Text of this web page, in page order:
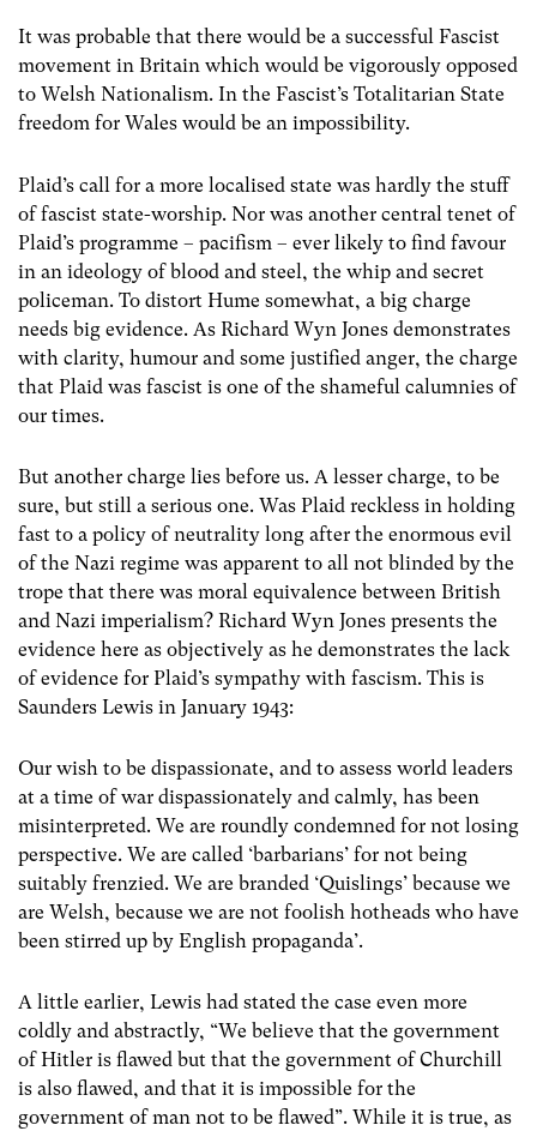
It was probable that there would be a successful Fascist
movement in Britain which would be vigorously opposed
to Welsh Nationalism. In the Fascist’s Totalitarian State
freedom for Wales would be an impossibility.
Plaid’s call for a more localised state was hardly the stuff
of fascist state-worship. Nor was another central tenet of
Plaid’s programme – pacifism – ever likely to find favour
in an ideology of blood and steel, the whip and secret
policeman. To distort Hume somewhat, a big charge
needs big evidence. As Richard Wyn Jones demonstrates
with clarity, humour and some justified anger, the charge
that Plaid was fascist is one of the shameful calumnies of
our times.
But another charge lies before us. A lesser charge, to be
sure, but still a serious one. Was Plaid reckless in holding
fast to a policy of neutrality long after the enormous evil
of the Nazi regime was apparent to all not blinded by the
trope that there was moral equivalence between British
and Nazi imperialism? Richard Wyn Jones presents the
evidence here as objectively as he demonstrates the lack
of evidence for Plaid’s sympathy with fascism. This is
Saunders Lewis in January 1943:
Our wish to be dispassionate, and to assess world leaders
at a time of war dispassionately and calmly, has been
misinterpreted. We are roundly condemned for not losing
perspective. We are called ‘barbarians’ for not being
suitably frenzied. We are branded ‘Quislings’ because we
are Welsh, because we are not foolish hotheads who have
been stirred up by English propaganda’.
A little earlier, Lewis had stated the case even more
coldly and abstractly, “We believe that the government
of Hitler is flawed but that the government of Churchill
is also flawed, and that it is impossible for the
government of man not to be flawed”. While it is true, as